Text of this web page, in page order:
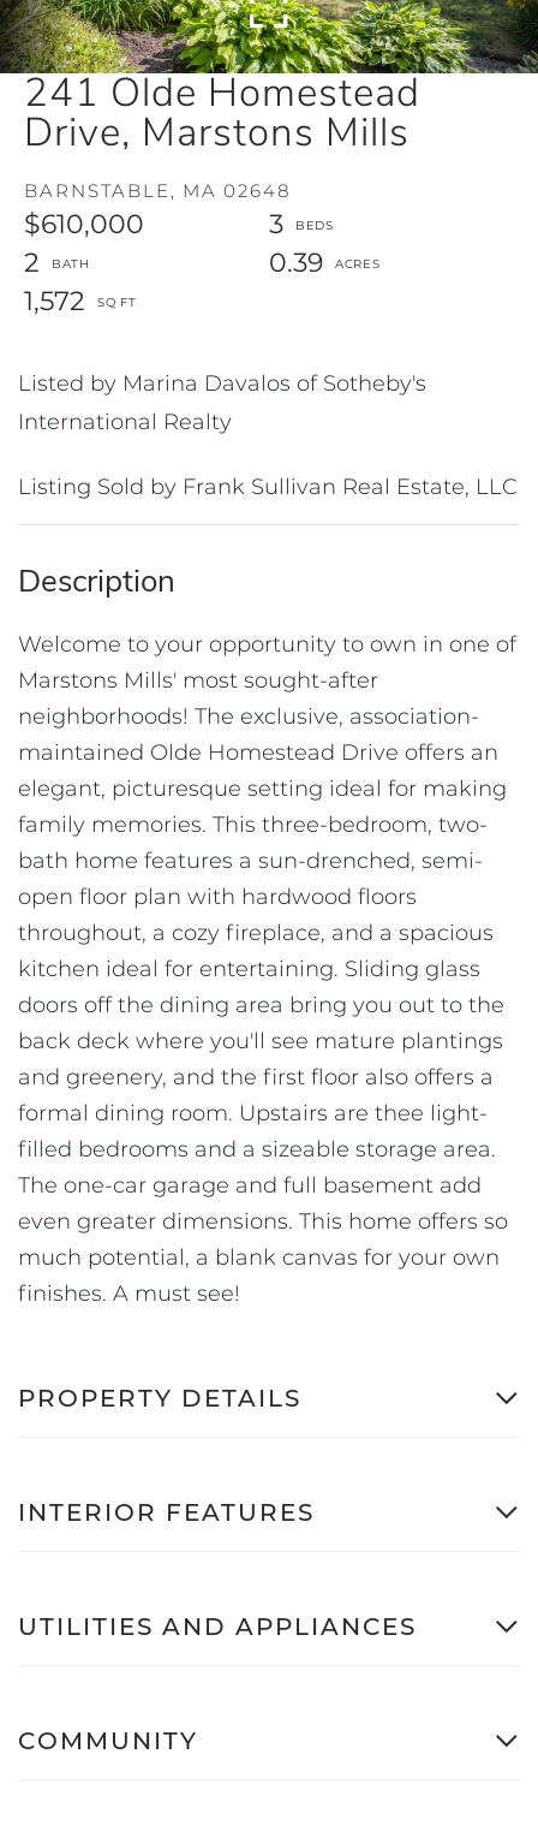
241 Olde Homestead
Drive, Marstons Mills
BARNSTABLE, MA 02648
$610,000
3
2
0.39
1,572
Listed by Marina Davalos of Sotheby's
International Realty
Listing Sold by Frank Sullivan Real Estate, LLC
Welcome to your opportunity to own in one of
Marstons Mills' most sought-after
neighborhoods! The exclusive, association-
maintained Olde Homestead Drive offers an
elegant, picturesque setting ideal for making
family memories. This three-bedroom, two-
bath home features a sun-drenched, semi-
open floor plan with hardwood floors
throughout, a cozy fireplace, and a spacious
kitchen ideal for entertaining. Sliding glass
doors off the dining area bring you out to the
back deck where you'll see mature plantings
and greenery, and the first floor also offers a
formal dining room. Upstairs are thee light-
filled bedrooms and a sizeable storage area.
The one-car garage and full basement add
even greater dimensions. This home offers so
much potential, a blank canvas for your own
finishes. A must see!
PROPERTY DETAILS
INTERIOR FEATURES
UTILITIES AND APPLIANCES
COMMUNITY